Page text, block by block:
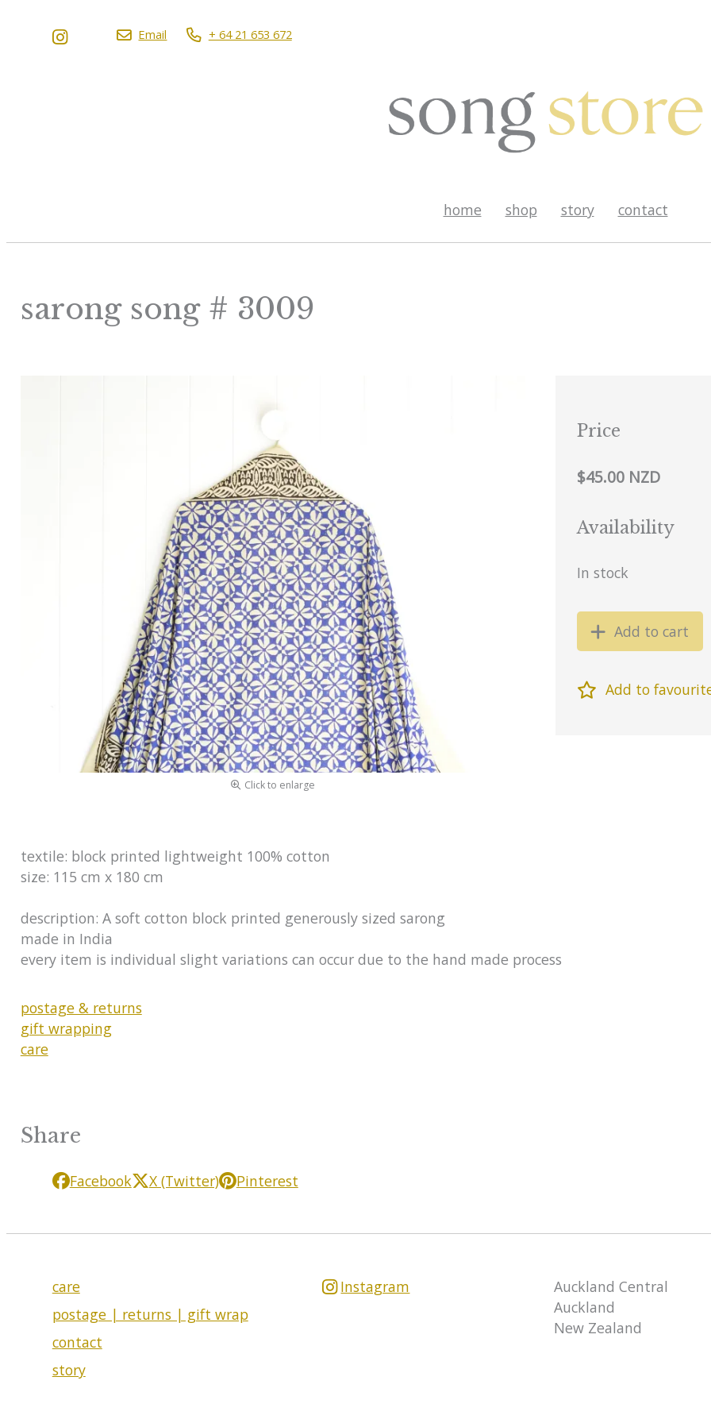
Email + 64 21 653 672
home shop story contact
sarong song # 3009
Click to enlarge
Price
$45.00 NZD
Availability
In stock
Add to cart
Add to
textile: block printed lightweight 100% cotton
size: 115 cm x 180 cm
description: A soft cotton block printed generously sized sarong
made in India
every item is individual slight variations can occur due to the hand made process
postage & returns
gift wrapping
care
Share
Facebook X (Twitter) Pinterest
care
postage | returns | gift wrap
contact
story
Instagram
Auckland Central
Auckland
New Zealand